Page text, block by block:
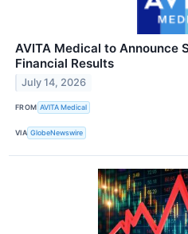
AVITA Medical to Announce
Financial Results
July 14, 2026
FROM AVITA Medical
VIA GlobeNewswire